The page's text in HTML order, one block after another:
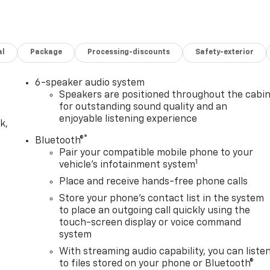
CameraSuspension PackageTrailering
System (unauthorized Entry)Midnight Edition ($1,440
Safety and Security Forward collision mitigation -
suddenly the vehicle in front of you has stopped. That's
life. When it senses an impending impact, it will activate
severity of an accident. Forward collision mitigation is
An extra step toward safety. Pedestrians don't always
your vehicle is equipped to better see them and
ahead to identify and track pedestrians. It projects that
device mirroring - Smartphone, meet smart car. You
system. Smart device mirroring brings together
you're looking for while keeping your eyes on the road.
to the Internet through your vehicles private mobile
you, without eating up your data allowance. Find
on the fly. Connect your devices to the Internet
wherever your journey takes you, without eating up
Package Processing-discounts Safety-exterior
6-speaker audio system
Speakers are positioned throughout the
for outstanding sound quality and an
enjoyable listening experience
Bluetooth®®
Pair your compatible mobile phone to your
vehicle's infotainment system1
Place and receive hands-free phone calls
Store your phone's contact list in the system
to place an outgoing call quickly using the
touch-screen display or voice command
system
With streaming audio capability, you can
to files stored on your phone or Bluetooth®